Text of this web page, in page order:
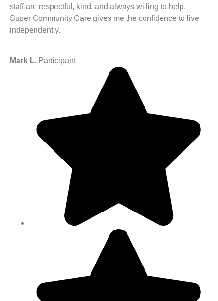
staff are respectful, kind, and always willing to help.
Super Community Care gives me the confidence to live
independently.
Mark L. Participant